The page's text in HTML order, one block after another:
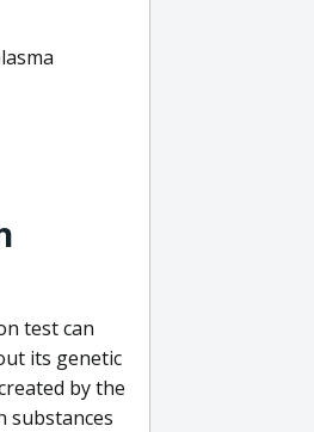
test can
its genetic
by the
substances